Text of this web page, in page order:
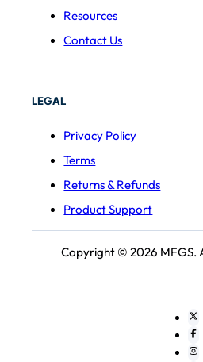
Resources
Contact Us
LEGAL
Privacy Policy
Terms
Returns & Refunds
Product Support
Copyright © 2026 MFGS.